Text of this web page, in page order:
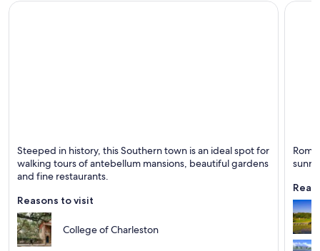
Known for Shopping, Historical and Tours
Steeped in history, this Southern town is an ideal spot for
walking tours of antebellum mansions, beautiful gardens
and fine restaurants.
Reasons to visit
College of Charleston